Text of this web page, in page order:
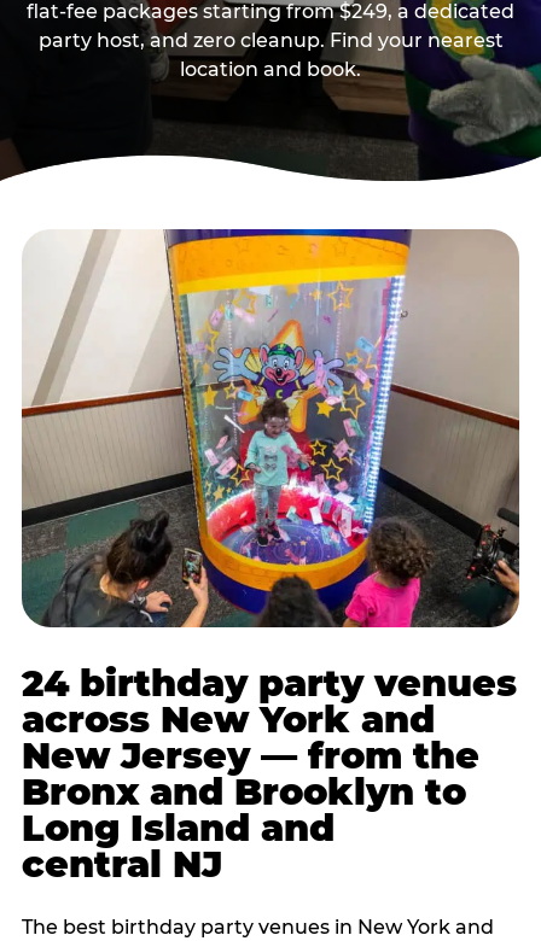
flat-fee packages starting from $249, a dedicated
party host, and zero cleanup. Find your nearest
location and book.
24 birthday party venues
across New York and
New Jersey — from the
Bronx and Brooklyn to
Long Island and
central NJ
The best birthday party venues in New York and